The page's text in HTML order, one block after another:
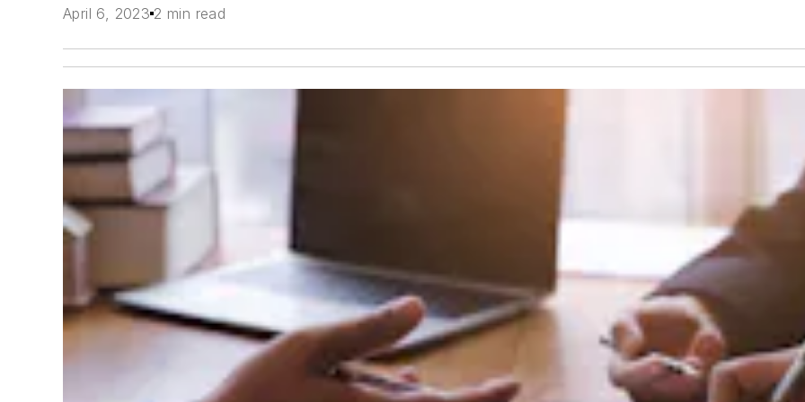
April 6, 2023 2 min read